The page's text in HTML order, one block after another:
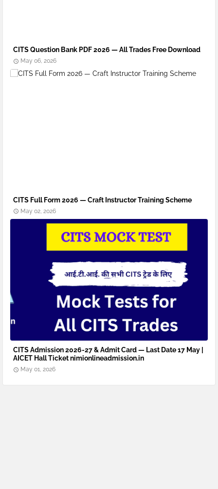
CITS Question Bank PDF 2026 — All Trades Free Download
May 06, 2026
CITS Full Form 2026 — Craft Instructor Training Scheme
May 02, 2026
CITS Admission 2026-27 & Admit Card — Last Date 17 May |
AICET Hall Ticket nimionlineadmission.in
May 01, 2026